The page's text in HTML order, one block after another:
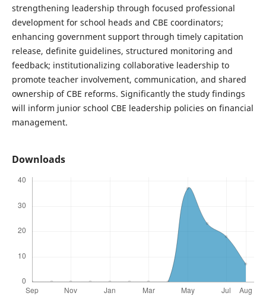
strengthening leadership through focused professional
development for school heads and CBE coordinators;
enhancing government support through timely capitation
release, definite guidelines, structured monitoring and
feedback; institutionalizing collaborative leadership to
promote teacher involvement, communication, and shared
ownership of CBE reforms. Significantly the study findings
will inform junior school CBE leadership policies on financial
management.
Downloads